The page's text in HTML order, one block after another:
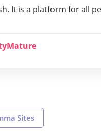
It is a platform for all
Sites